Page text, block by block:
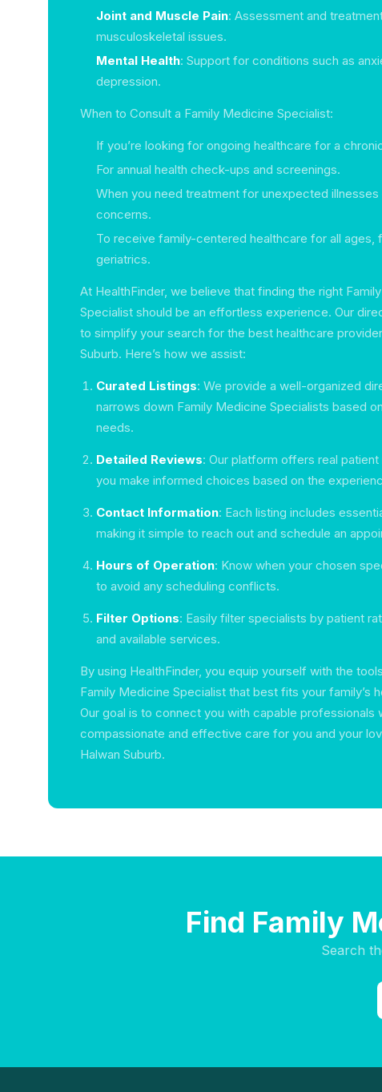
Joint and Muscle Pain: Assessment and
musculoskeletal issues.
Mental Health: Support for conditions such as
depression.
When to Consult a Family Medicine Specialist:
If you’re looking for ongoing healthcare for a
For annual health check-ups and screenings.
When you need treatment for unexpected illnesses
concerns.
To receive family-centered healthcare for all ages,
geriatrics.
At HealthFinder, we believe that finding the right
Specialist should be an effortless experience. Our
to simplify your search for the best healthcare
Suburb. Here’s how we assist:
Curated Listings: We provide a well-organized
narrows down Family Medicine Specialists based
needs.
Detailed Reviews: Our platform offers real
you make informed choices based on the
Contact Information: Each listing includes
making it simple to reach out and schedule an
Hours of Operation: Know when your chosen
to avoid any scheduling conflicts.
Filter Options: Easily filter specialists by patient
and available services.
By using HealthFinder, you equip yourself with the
Family Medicine Specialist that best fits your family’s
Our goal is to connect you with capable professionals
compassionate and effective care for you and your
Halwan Suburb.
Find Family
Search